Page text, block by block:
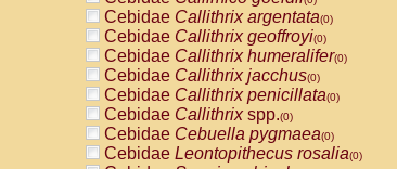
Cebidae Callithrix argentata(0)
Cebidae Callithrix geoffroyi(0)
Cebidae Callithrix humeralifer(0)
Cebidae Callithrix jacchus(0)
Cebidae Callithrix penicillata(0)
Cebidae Callithrixspp.(0)
Cebidae Cebuella pygmaea(0)
Cebidae Leontopithecus rosalia(0)